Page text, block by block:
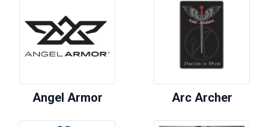
Angel Armor Arc Archer